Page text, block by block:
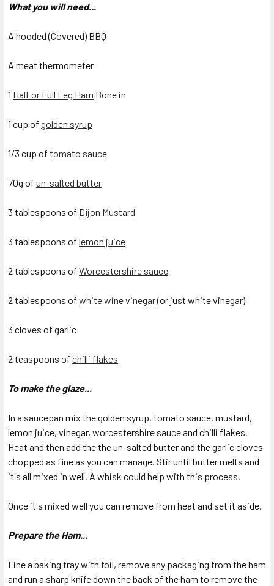
What you will need...
A hooded (Covered) BBQ
A meat thermometer
1 Half or Full Leg Ham Bone in
1 cup of golden syrup
1/3 cup of tomato sauce
70g of un-salted butter
3 tablespoons of Dijon Mustard
3 tablespoons of lemon juice
2 tablespoons of Worcestershire sauce
2 tablespoons of white wine vinegar(or just white vinegar)
3 cloves of garlic
2 teaspoons of chilli flakes
To make the glaze...
In a saucepan mix the golden syrup, tomato sauce, mustard,
lemon juice, vinegar, worcestershire sauce and chilli flakes.
Heat and then add the the un-salted butter and the garlic cloves
chopped as fine as you can manage. Stir until butter melts and
it's all mixed in well. A whisk could help with this process.
Once it's mixed well you can remove from heat and set it aside.
Prepare the Ham...
Line a baking tray with foil, remove any packaging from the ham
and run a sharp knife down the back of the ham to remove the